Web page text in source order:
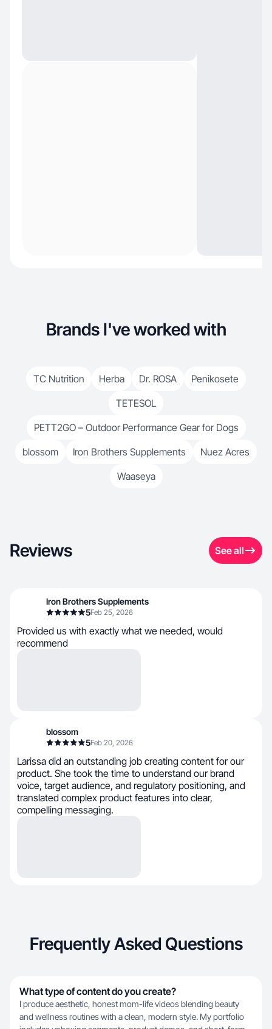
Brands I've worked with
TC Nutrition Herba Dr. ROSA
Penikosete
TETESOL
PETT2GO – Outdoor Performance Gear for Dogs
blossom
Iron Brothers Supplements
Nuez Acres
Waaseya
Reviews See all
Iron Brothers Supplements
5Feb 25, 2026
Provided us with exactly what we needed, would
recommend
blossom
5Feb 20, 2026
Larissa did an outstanding job creating content for our
product. She took the time to understand our brand
voice, target audience, and regulatory positioning, and
translated complex product features into clear,
compelling messaging.
Frequently Asked Questions
What type of content do you create?
I produce aesthetic, honest mom-life videos blending beauty
and wellness routines with a clean, modern style. My portfolio